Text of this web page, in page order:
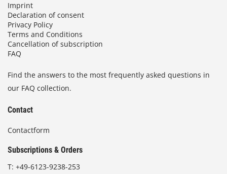
Imprint
Declaration of consent
Privacy Policy
Terms and Conditions
Cancellation of subscription
FAQ
Find the answers to the most frequently asked questions in
our FAQ collection.
Contact
Contactform
Subscriptions & Orders
T: +49-6123-9238-253